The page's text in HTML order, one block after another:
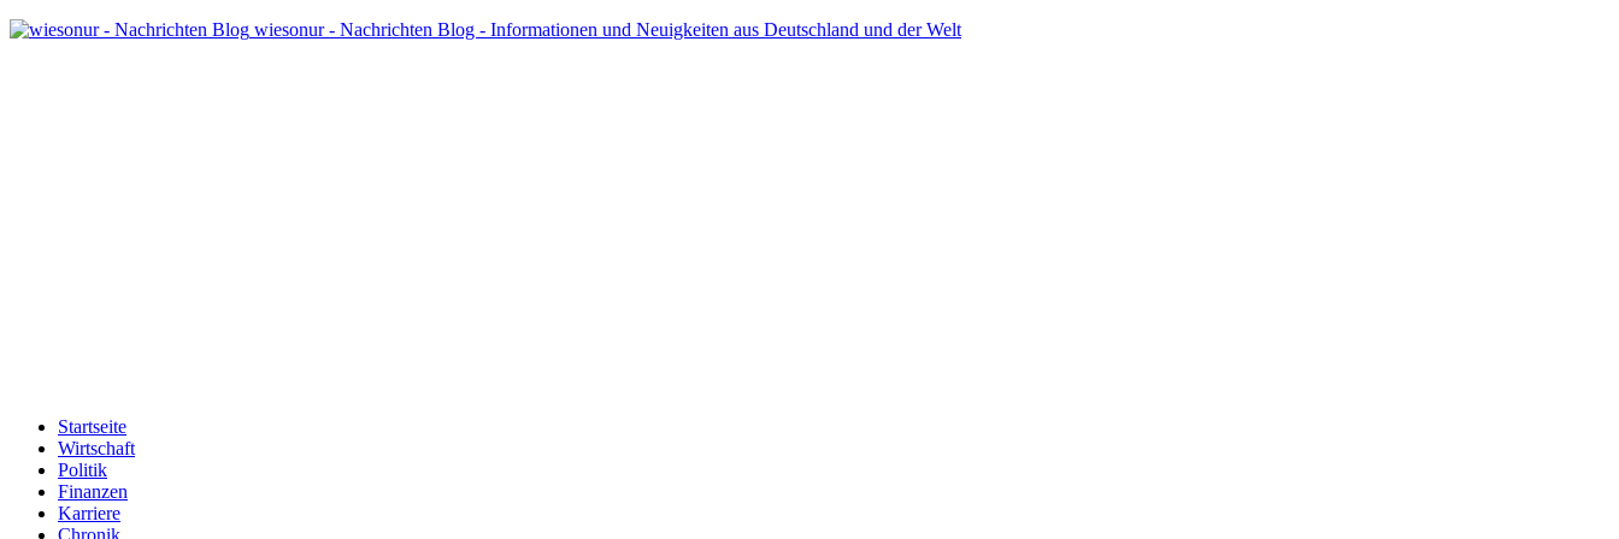
wiesonur - Nachrichten Blog - Informationen und Neuigkeiten aus Deutschland und der Welt
Startseite
Wirtschaft
Politik
Finanzen
Karriere
Chronik